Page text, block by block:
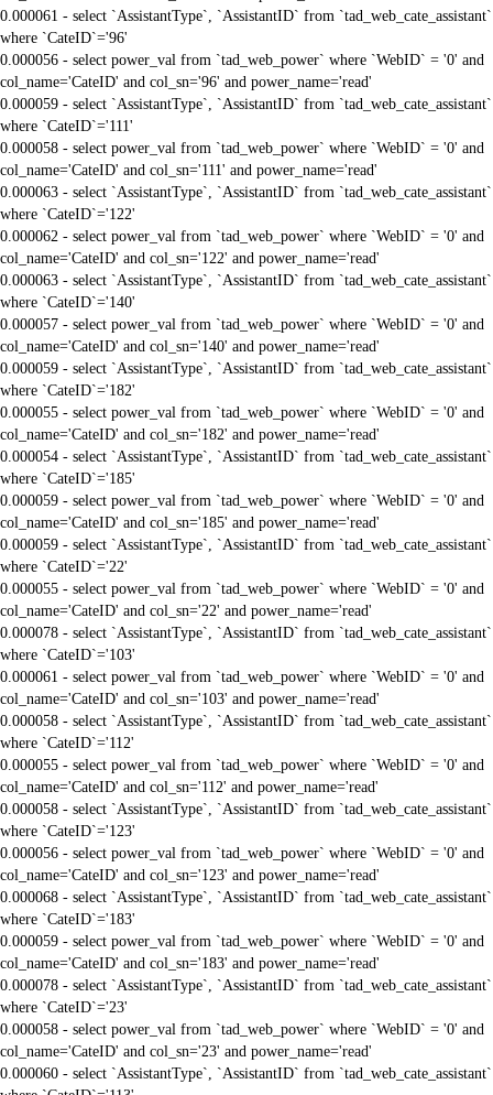
0.000061 - select `AssistantType`, `AssistantID` from `tad_web_cate_assistant`
where `CateID`='96'
0.000056 - select power_val from `tad_web_power` where `WebID` = '0' and
col_name='CateID' and col_sn='96' and power_name='read'
0.000059 - select `AssistantType`, `AssistantID` from `tad_web_cate_assistant`
where `CateID`='111'
0.000058 - select power_val from `tad_web_power` where `WebID` = '0' and
col_name='CateID' and col_sn='111' and power_name='read'
0.000063 - select `AssistantType`, `AssistantID` from `tad_web_cate_assistant`
where `CateID`='122'
0.000062 - select power_val from `tad_web_power` where `WebID` = '0' and
col_name='CateID' and col_sn='122' and power_name='read'
0.000063 - select `AssistantType`, `AssistantID` from `tad_web_cate_assistant`
where `CateID`='140'
0.000057 - select power_val from `tad_web_power` where `WebID` = '0' and
col_name='CateID' and col_sn='140' and power_name='read'
0.000059 - select `AssistantType`, `AssistantID` from `tad_web_cate_assistant`
where `CateID`='182'
0.000055 - select power_val from `tad_web_power` where `WebID` = '0' and
col_name='CateID' and col_sn='182' and power_name='read'
0.000054 - select `AssistantType`, `AssistantID` from `tad_web_cate_assistant`
where `CateID`='185'
0.000059 - select power_val from `tad_web_power` where `WebID` = '0' and
col_name='CateID' and col_sn='185' and power_name='read'
0.000059 - select `AssistantType`, `AssistantID` from `tad_web_cate_assistant`
where `CateID`='22'
0.000055 - select power_val from `tad_web_power` where `WebID` = '0' and
col_name='CateID' and col_sn='22' and power_name='read'
0.000078 - select `AssistantType`, `AssistantID` from `tad_web_cate_assistant`
where `CateID`='103'
0.000061 - select power_val from `tad_web_power` where `WebID` = '0' and
col_name='CateID' and col_sn='103' and power_name='read'
0.000058 - select `AssistantType`, `AssistantID` from `tad_web_cate_assistant`
where `CateID`='112'
0.000055 - select power_val from `tad_web_power` where `WebID` = '0' and
col_name='CateID' and col_sn='112' and power_name='read'
0.000058 - select `AssistantType`, `AssistantID` from `tad_web_cate_assistant`
where `CateID`='123'
0.000056 - select power_val from `tad_web_power` where `WebID` = '0' and
col_name='CateID' and col_sn='123' and power_name='read'
0.000068 - select `AssistantType`, `AssistantID` from `tad_web_cate_assistant`
where `CateID`='183'
0.000059 - select power_val from `tad_web_power` where `WebID` = '0' and
col_name='CateID' and col_sn='183' and power_name='read'
0.000078 - select `AssistantType`, `AssistantID` from `tad_web_cate_assistant`
where `CateID`='23'
0.000058 - select power_val from `tad_web_power` where `WebID` = '0' and
col_name='CateID' and col_sn='23' and power_name='read'
0.000060 - select `AssistantType`, `AssistantID` from `tad_web_cate_assistant`